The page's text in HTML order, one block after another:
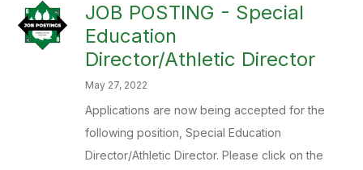
JOB POSTING - Special
Education
Director/Athletic Director
May 27, 2022
Applications are now being accepted for the
following position, Special Education
Director/Athletic Director. Please click on the